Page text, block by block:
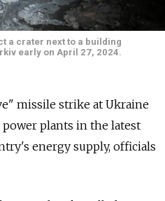
a crater next to a building
early on April 27, 2024.
missile strike at Ukraine
plants in the latest
energy supply, officials